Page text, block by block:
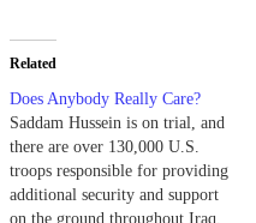
Related
Does Anybody Really Care?
Saddam Hussein is on trial, and
there are over 130,000 U.S.
troops responsible for providing
additional security and support
on the ground throughout Iraq,